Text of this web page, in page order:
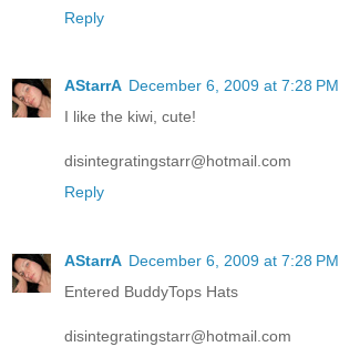
Reply
AStarrA December 6, 2009 at 7:28 PM
I like the kiwi, cute!
disintegratingstarr@hotmail.com
Reply
AStarrA December 6, 2009 at 7:28 PM
Entered BuddyTops Hats
disintegratingstarr@hotmail.com